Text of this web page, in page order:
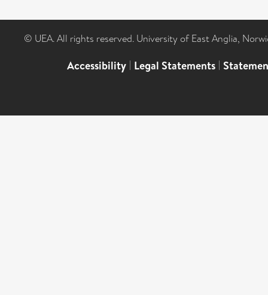
© UEA. All rights reserved. University of East Anglia,
Accessibility | Legal Statements |